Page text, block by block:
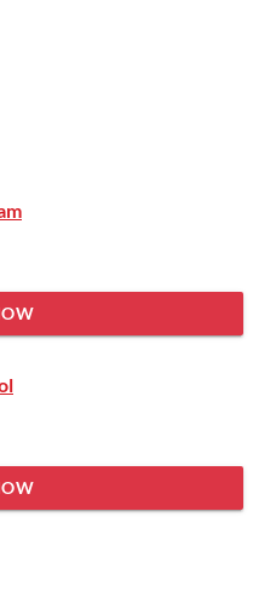
PKU Top Ten Singers
academic growth in a